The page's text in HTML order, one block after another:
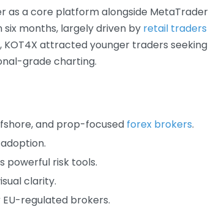
as a core platform alongside
months, largely driven by retail traders
KOT4X attracted younger traders
grade charting.
and prop-focused forex brokers.
powerful risk tools.
clarity.
EU-regulated brokers.